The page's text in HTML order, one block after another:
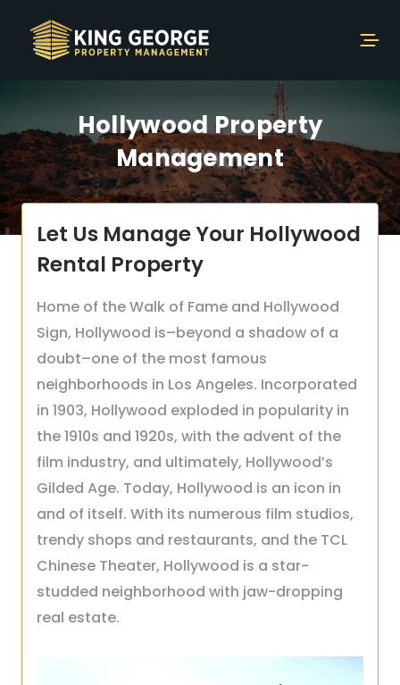
Hollywood Property
Management
Let Us Manage Your Hollywood
Rental Property
Home of the Walk of Fame and Hollywood
Sign, Hollywood is–beyond a shadow of a
doubt–one of the most famous
neighborhoods in Los Angeles. Incorporated
in 1903, Hollywood exploded in popularity in
the 1910s and 1920s, with the advent of the
film industry, and ultimately, Hollywood’s
Gilded Age. Today, Hollywood is an icon in
and of itself. With its numerous film studios,
trendy shops and restaurants, and the TCL
Chinese Theater, Hollywood is a star-
studded neighborhood with jaw-dropping
real estate.